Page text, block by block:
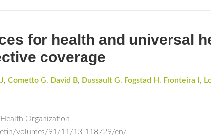
for health and universal
coverage
, Cometto G, David B, Dussault G, Fogstad H , Fronteira I ,
Organization
volumes/91/11/13-118729/en/